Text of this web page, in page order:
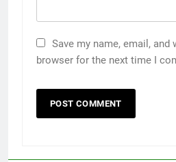
Save my name, email, and
browser for the next time I